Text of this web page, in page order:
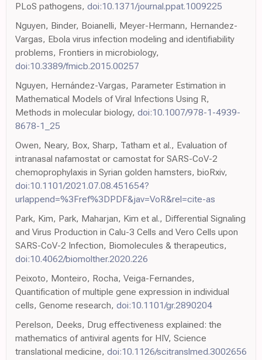
PLoS pathogens, doi:10.1371/journal.ppat.1009225
Nguyen, Binder, Boianelli, Meyer-Hermann, Hernandez-
Vargas, Ebola virus infection modeling and identifiability
problems, Frontiers in microbiology,
doi:10.3389/fmicb.2015.00257
Nguyen, Hernández-Vargas, Parameter Estimation in
Mathematical Models of Viral Infections Using R,
Methods in molecular biology, doi:10.1007/978-1-4939-
8678-1_25
Owen, Neary, Box, Sharp, Tatham et al., Evaluation of
intranasal nafamostat or camostat for SARS-CoV-2
chemoprophylaxis in Syrian golden hamsters, bioRxiv,
doi:10.1101/2021.07.08.451654?
urlappend=%3Fref%3DPDF&jav=VoR&rel=cite-as
Park, Kim, Park, Maharjan, Kim et al., Differential Signaling
and Virus Production in Calu-3 Cells and Vero Cells upon
SARS-CoV-2 Infection, Biomolecules & therapeutics,
doi:10.4062/biomolther.2020.226
Peixoto, Monteiro, Rocha, Veiga-Fernandes,
Quantification of multiple gene expression in individual
cells, Genome research, doi:10.1101/gr.2890204
Perelson, Deeks, Drug effectiveness explained: the
mathematics of antiviral agents for HIV, Science
translational medicine, doi:10.1126/scitranslmed.3002656